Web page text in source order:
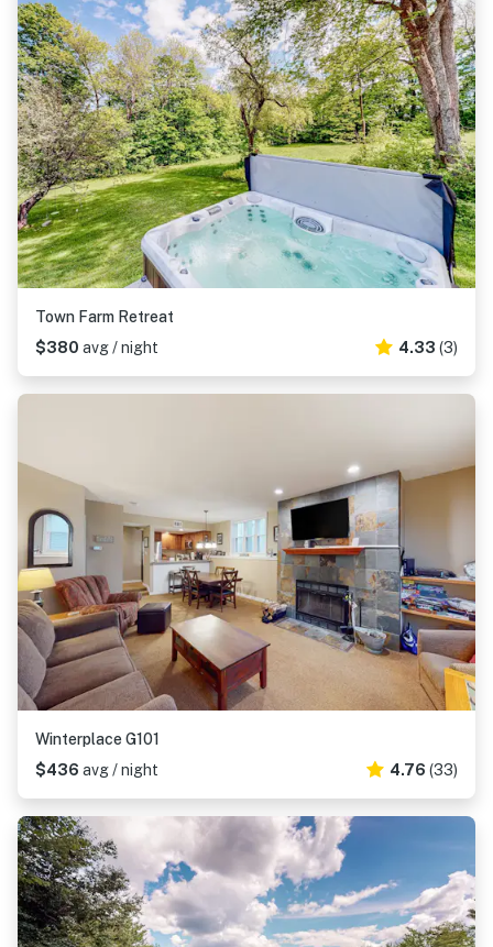
Town Farm Retreat
$380 avg / night 4.33 (3)
Winterplace G101
$436 avg / night 4.76 (33)